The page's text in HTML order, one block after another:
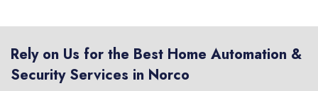
Rely on Us for the Best Home Automation &
Security Services in Norco